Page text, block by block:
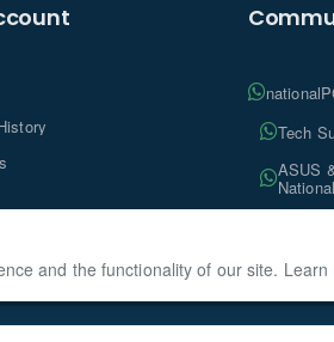
and the functionality of our site.
Tech
ASUS